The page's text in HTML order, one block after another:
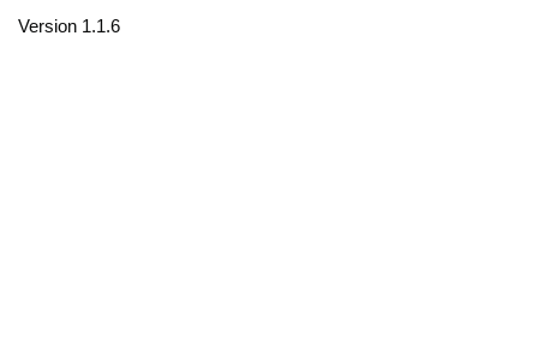
Version 1.1.6